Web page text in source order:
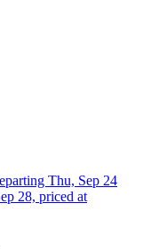
Thu, Sep 24
28, priced at